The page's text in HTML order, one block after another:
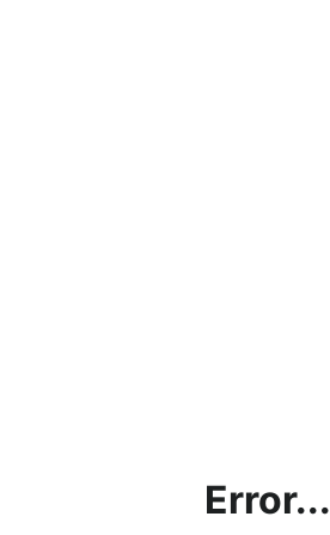
Error...